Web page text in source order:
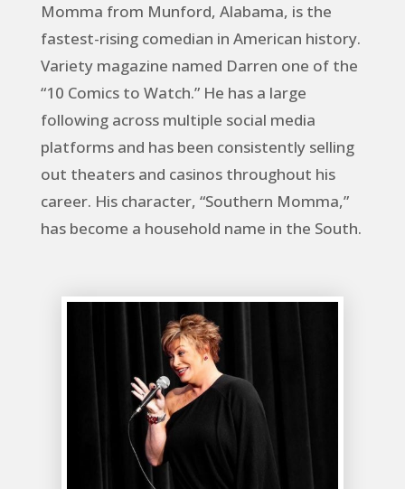
Momma from Munford, Alabama, is the
fastest-rising comedian in American history.
Variety magazine named Darren one of the
“10 Comics to Watch.” He has a large
following across multiple social media
platforms and has been consistently selling
out theaters and casinos throughout his
career. His character, “Southern Momma,”
has become a household name in the South.